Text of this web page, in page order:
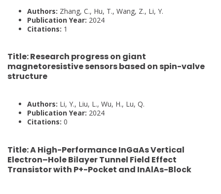
Authors: Zhang, C., Hu, T., Wang, Z., Li, Y.
Publication Year: 2024
Citations: 1
Title:Research progress on giant
magnetoresistive sensors based on spin-valve
structure
Authors: Li, Y., Liu, L., Wu, H., Lu, Q.
Publication Year: 2024
Citations: 0
Title:A High-Performance InGaAs Vertical
Electron–Hole Bilayer Tunnel Field Effect
Transistor with P+-Pocket and InAlAs-Block